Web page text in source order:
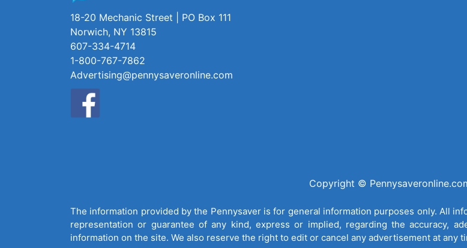
18-20 Mechanic Street | PO Box 111
Norwich, NY 13815
607-334-4714
1-800-767-7862
Advertising@pennysaveronline.com
Copyright ©
The information provided by the Pennysaver is for general information purposes only. All
representation or guarantee of any kind, express or implied, regarding the accuracy,
information on the site. We also reserve the right to edit or cancel any advertisement at any